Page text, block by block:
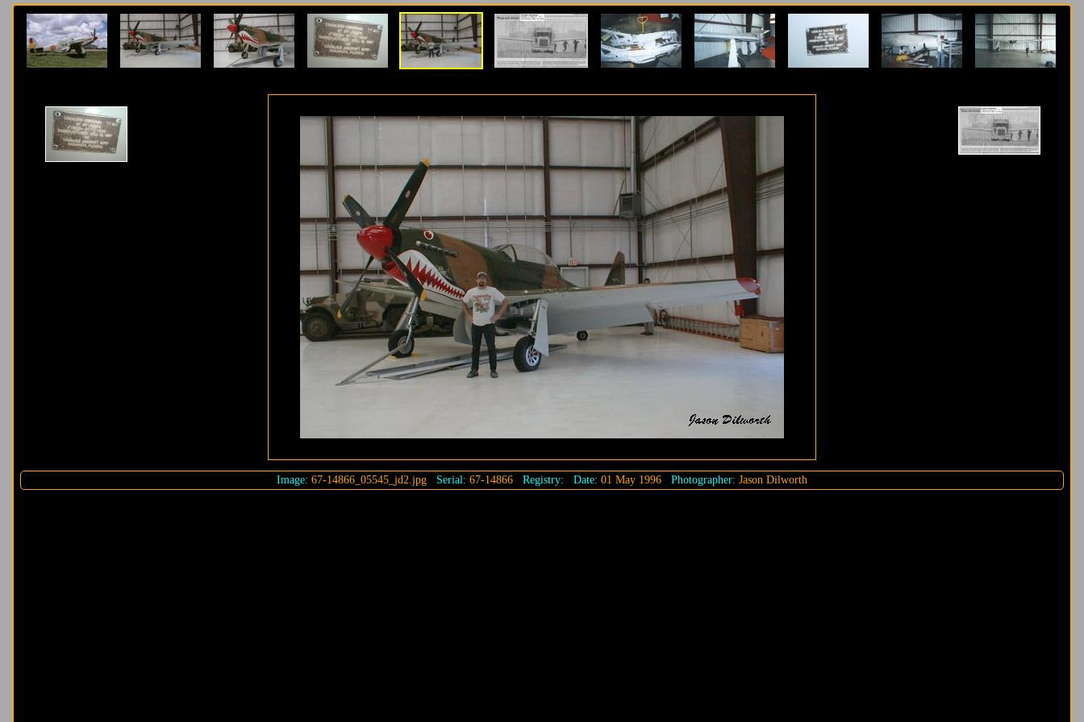
Image: 67-14866_05545_jd2.jpg Serial: 67-14866 Registry: Date: 01 May 1996 Photographer: Jason Dilworth